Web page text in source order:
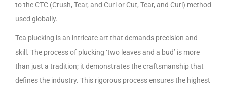
to the CTC (Crush, Tear, and Curl or Cut, Tear, and Curl) method
used globally.
Tea plucking is an intricate art that demands precision and
skill. The process of plucking ‘two leaves and a bud’ is more
than just a tradition; it demonstrates the craftsmanship that
defines the industry. This rigorous process ensures the highest